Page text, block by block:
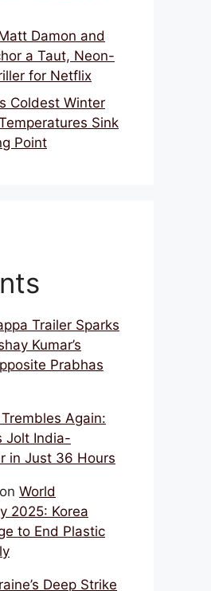
Damon and
a Taut, Neon-
for Netflix
Coldest Winter
Sink
Point
Trailer Sparks
Kumar’s
Prabhas
Again:
Jolt India-
in Just 36 Hours
on World
2025: Korea
to End Plastic
Deep Strike